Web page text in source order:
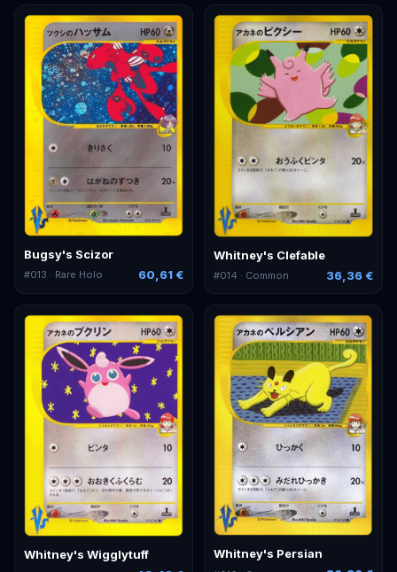
Bugsy's Scizor
#013 · Rare Holo 60,61 €
Whitney's Clefable
#014 · Common 36,36 €
Whitney's Wigglytuff Whitney's Persian